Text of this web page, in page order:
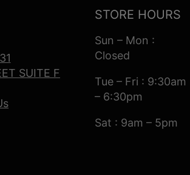
SUITE F
Instagram
on YouTube
us on Facebook
STORE HOURS
Sun – Mon :
Closed
Tue – Fri : 9:30am
– 6:30pm
Sat : 9am – 5pm